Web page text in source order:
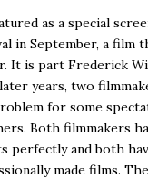
as a special
in September, a film
It is part Frederick
years, two
for some
Both filmmakers
perfectly and both
made films.